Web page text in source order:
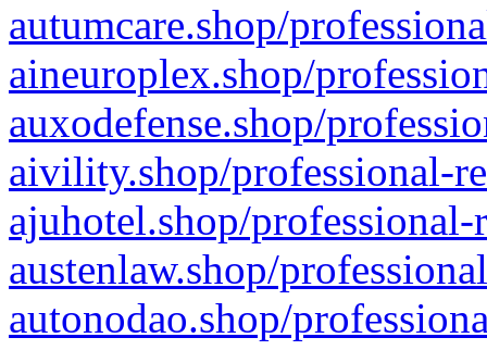
autumcare.shop/
aineuroplex.shop/
auxodefense.shop/
aivility.shop/professional-
ajuhotel.shop/
austenlaw.shop/
autonodao.shop/